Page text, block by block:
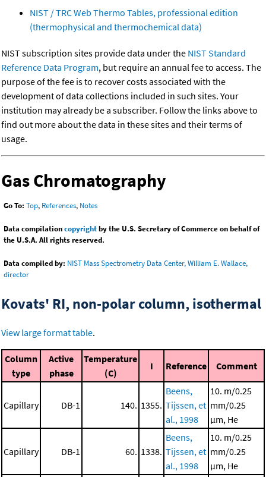
NIST / TRC Web Thermo Tables, professional edition
(thermophysical and thermochemical data)
NIST subscription sites provide data under the NIST Standard
Reference Data Program, but require an annual fee to access. The
purpose of the fee is to recover costs associated with the
development of data collections included in such sites. Your
institution may already be a subscriber. Follow the links above to
find out more about the data in these sites and their terms of
usage.
Gas Chromatography
Go To: Top, References, Notes
Data compilationcopyrightby the U.S. Secretary of Commerce on behalf of
the U.S.A. All rights reserved.
Data compiled by: NIST Mass Spectrometry Data Center, William E. Wallace,
director
Kovats' RI, non-polar column, isothermal
View large format table.
Column
type
Active
phase
Temperature
(C)
I Reference Comment
Capillary DB-1 140. 1355.
Beens,
Tijssen, et
al., 1998
10. m/0.25
mm/0.25
μm, He
Capillary DB-1 60. 1338.
Beens,
Tijssen, et
al., 1998
10. m/0.25
mm/0.25
μm, He